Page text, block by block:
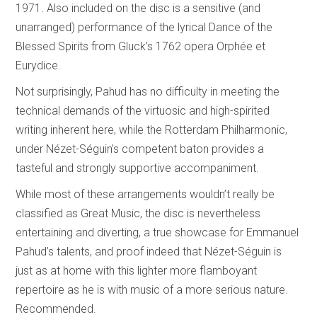
1971. Also included on the disc is a sensitive (and
unarranged) performance of the lyrical Dance of the
Blessed Spirits from Gluck’s 1762 opera Orphée et
Eurydice.
Not surprisingly, Pahud has no difficulty in meeting the
technical demands of the virtuosic and high-spirited
writing inherent here, while the Rotterdam Philharmonic,
under Nézet-Séguin’s competent baton provides a
tasteful and strongly supportive accompaniment.
While most of these arrangements wouldn’t really be
classified as Great Music, the disc is nevertheless
entertaining and diverting, a true showcase for Emmanuel
Pahud’s talents, and proof indeed that Nézet-Séguin is
just as at home with this lighter more flamboyant
repertoire as he is with music of a more serious nature.
Recommended.